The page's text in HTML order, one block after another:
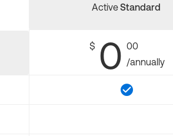
ActiveStandard
$ 0 00
/annually